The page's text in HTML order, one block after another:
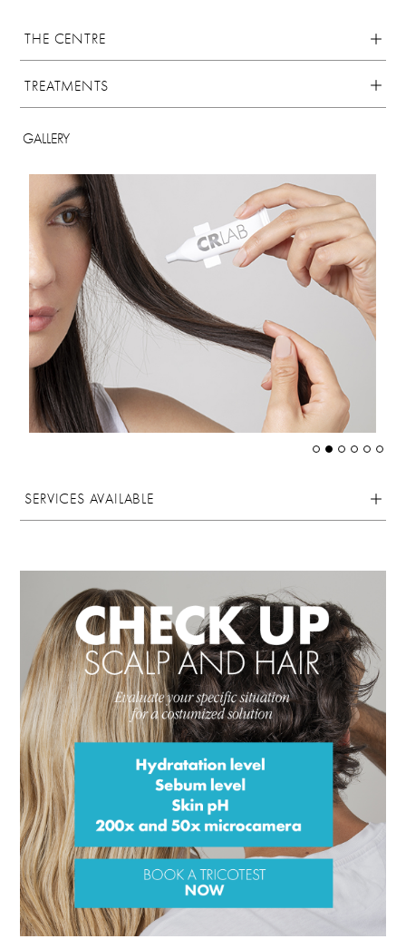
THE CENTRE
TREATMENTS
GALLERY
SERVICES AVAILABLE